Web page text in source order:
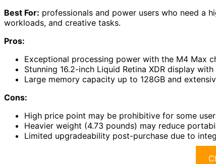
Best For: professionals and power users who need a
workloads, and creative tasks.
Pros:
Exceptional processing power with the M4 Max
Stunning 16.2-inch Liquid Retina XDR display
Large memory capacity up to 128GB and
Cons:
High price point may be prohibitive for some
Heavier weight (4.73 pounds) may reduce
Limited upgradeability post-purchase due to